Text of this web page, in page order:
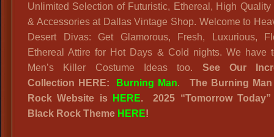
Unlimited Selection of Futuristic, Ethereal, High Quality
& Accessories at Dallas Vintage Shop. Welcome to
Desert Divas: Get Glamorous, Fresh, Luxurious,
Ethereal Attire for Hot Days & Cold nights. We have
Men’s Killer Costume Ideas too. See Our
Collection HERE:
Burning Man.The Burning
Rock Website is HERE. 2025 “Tomorrow Today”
Black Rock Theme HERE!